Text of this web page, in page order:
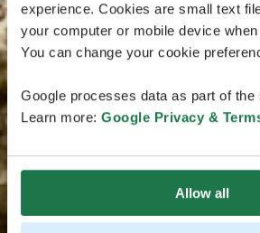
experience. Cookies are small text
your computer or mobile device
You can change your cookie
Google processes data as part of
Learn more: Google Privacy &
Allow all